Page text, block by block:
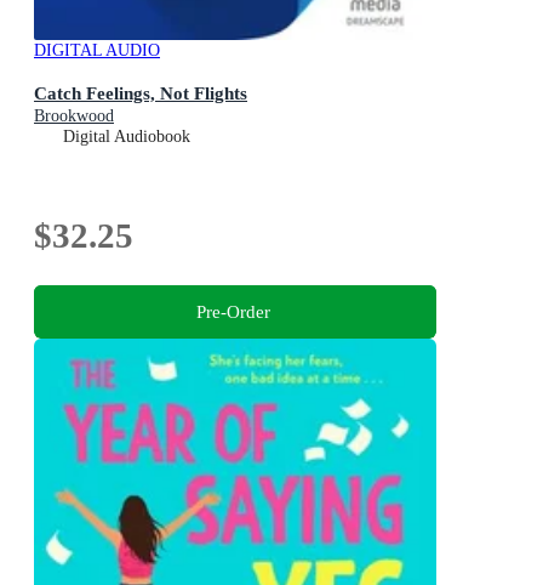
DIGITAL AUDIO
Catch Feelings, Not Flights
Brookwood
Digital Audiobook
$32.25
Pre-Order